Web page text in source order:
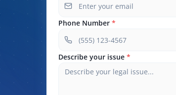
Phone Number *
Describe your issue *